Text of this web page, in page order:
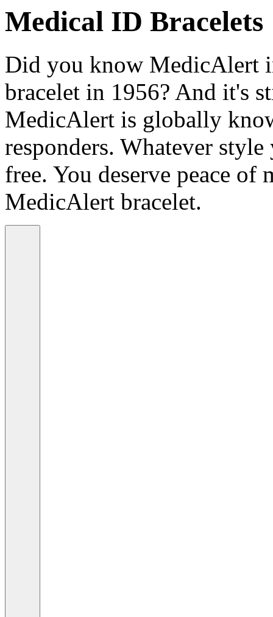
Medical ID Bracelets
Did you know MedicAlert
bracelet in 1956? And it's
MedicAlert is globally
responders. Whatever
free. You deserve peace of
MedicAlert bracelet.